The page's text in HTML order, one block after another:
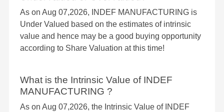
As on Aug 07,2026, INDEF MANUFACTURING is
Under Valued based on the estimates of intrinsic
value and hence may be a good buying opportunity
according to Share Valuation at this time!
What is the Intrinsic Value of INDEF
MANUFACTURING ?
As on Aug 07,2026, the Intrinsic Value of INDEF